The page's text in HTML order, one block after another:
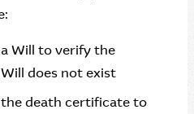
Will to verify the
does not exist
death certificate to